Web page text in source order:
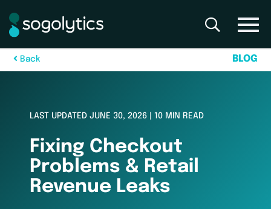
Bac k BLOG
LAST UPDATED JUNE 30, 2026 | 10 MIN READ
Fixing Checkout
Problems & Retail
Revenue Leaks